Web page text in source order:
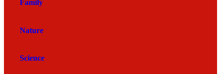
Family
Nature
Science